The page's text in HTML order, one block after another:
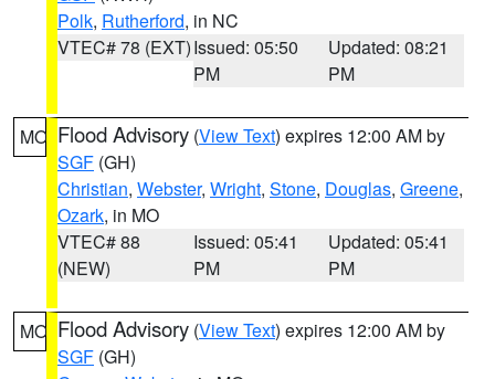
Polk, Rutherford, in NC
VTEC# 78 (EXT)Issued: 05:50
PM
Updated: 08:21
PM
MO Flood Advisory (View Text) expires 12:00 AM by
SGF (GH)
Christian, Webster, Wright, Stone, Douglas, Greene,
Ozark, in MO
VTEC# 88
(NEW)
Issued: 05:41
PM
Updated: 05:41
PM
MO Flood Advisory (View Text) expires 12:00 AM by
SGF (GH)